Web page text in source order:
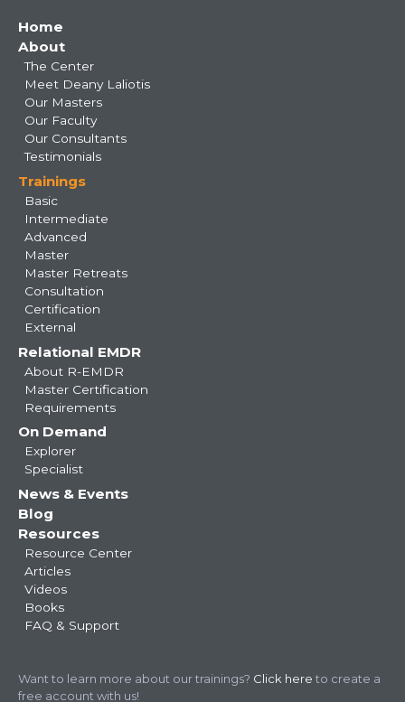
Main
navigation
Home
About
The Center
Meet Deany Laliotis
Our Masters
Our Faculty
Our Consultants
Testimonials
Trainings
Basic
Intermediate
Advanced
Master
Master Retreats
Consultation
Certification
External
Relational EMDR
About R-EMDR
Master Certification
Requirements
On Demand
Explorer
Specialist
News & Events
Blog
Resources
Resource Center
Articles
Videos
Books
FAQ & Support
Want to learn more about our trainings? Click here to create a
free account with us!